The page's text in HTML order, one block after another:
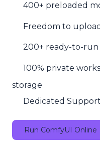
400+ preloaded
Freedom to
200+ ready-to-
100% private
storage
Dedicated Support
Run ComfyUI Online